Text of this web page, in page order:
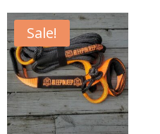
$23.00
through
$36.00
Sale!